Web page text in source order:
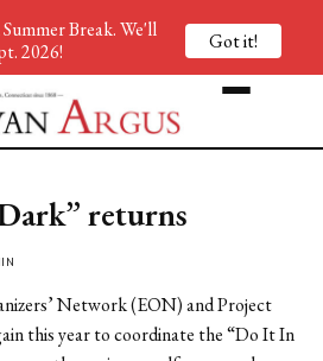
returns
Network (EON) and Project
this year to coordinate the “Do It In
Break. We'll
2026!
Got it!